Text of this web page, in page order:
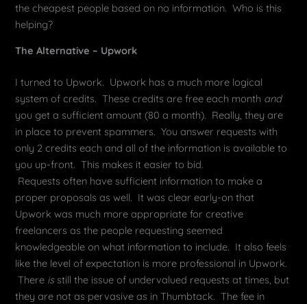
the cheapest people based on no information. Who is this
helping?
The Alternative – Upwork
I turned to Upwork. Upwork has a much more logical
system of credits. These credits are free each month and
you get a sufficient amount (80 a month). Really, they are
in place to prevent spammers. You answer requests with
only 2 credits each and all of the information is available to
you up-front. This makes it easier to bid.
Requests often have sufficient information to make a
proper proposals as well. It was clear early-on that
Upwork was much more appropriate for creative
freelancers as the people requesting seemed
knowledgeable on what information to include. It also feels
like the level of expectation is more professional in Upwork.
There isstill the issue of undervalued requests at times, but
they are not as pervasive as in Thumbtack. The fee in